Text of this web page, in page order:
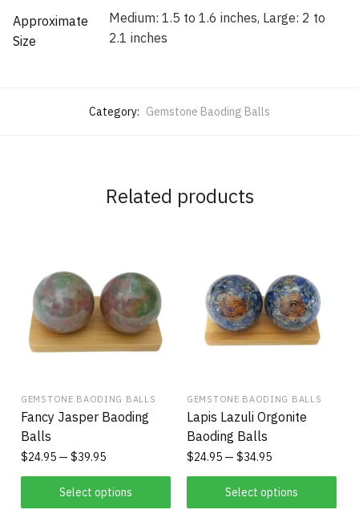
Approximate
Size
Medium: 1.5 to 1.6 inches, Large: 2 to
2.1 inches
Category: Gemstone Baoding Balls
Related products
GEMSTONE BAODING BALLS
Fancy Jasper Baoding
Balls
$24.95 $39.95
Select options
GEMSTONE BAODING BALLS
Lapis Lazuli Orgonite
Baoding Balls
$24.95 $34.95
Select options